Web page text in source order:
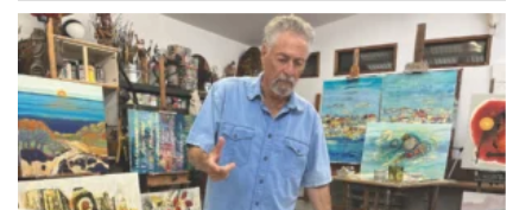
About
Connect With Us
Advertise with us
Daily Newsletter Signup